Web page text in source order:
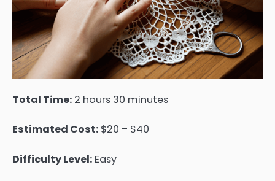
Total Time: 2 hours 30 minutes
Estimated Cost: $20 – $40
Difficulty Level: Easy